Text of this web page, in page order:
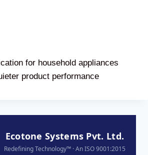
for household appliances
product performance
Ecotone Systems Pvt. Ltd.
Redefining Technology™ · An ISO 9001:2015